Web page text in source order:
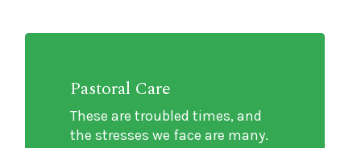
Pastoral Care
These are troubled times, and
the stresses we face are many.